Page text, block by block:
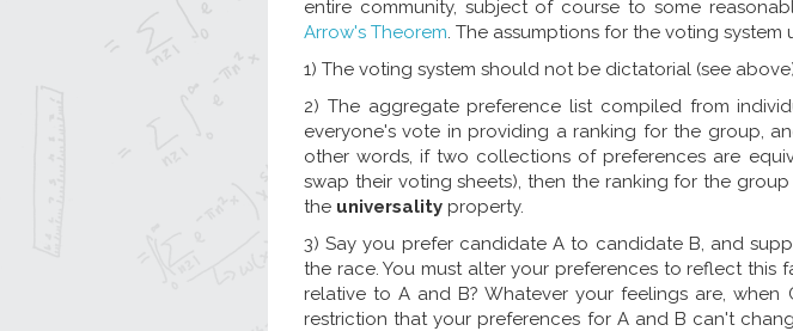
entire community, subject of course to some
Arrow's Theorem. The assumptions for the voting
1) The voting system should not be dictatorial (see
2) The aggregate preference list compiled from
everyone's vote in providing a ranking for the group,
other words, if two collections of preferences are
swap their voting sheets), then the ranking for the
the universality property.
3) Say you prefer candidate A to candidate B, and
the race. You must alter your preferences to reflect
relative to A and B? Whatever your feelings are,
restriction that your preferences for A and B can't